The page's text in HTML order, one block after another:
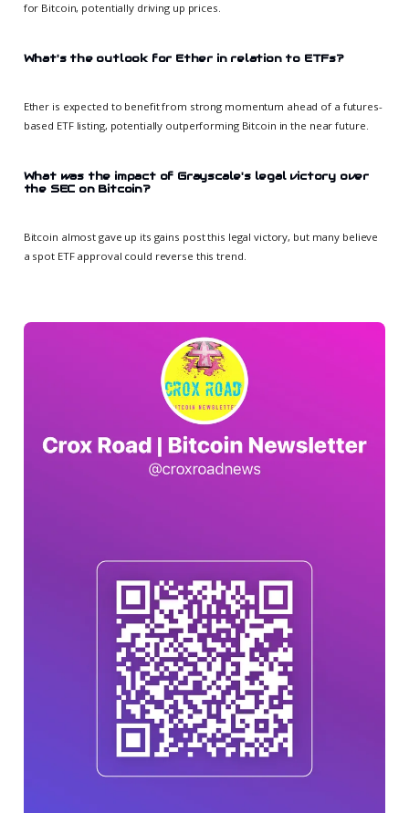
for Bitcoin, potentially driving up prices.
What's the outlook for Ether in relation to ETFs?
Ether is expected to benefit from strong momentum ahead of a futures-
based ETF listing, potentially outperforming Bitcoin in the near future.
What was the impact of Grayscale's legal victory over
the SEC on Bitcoin?
Bitcoin almost gave up its gains post this legal victory, but many believe
a spot ETF approval could reverse this trend.